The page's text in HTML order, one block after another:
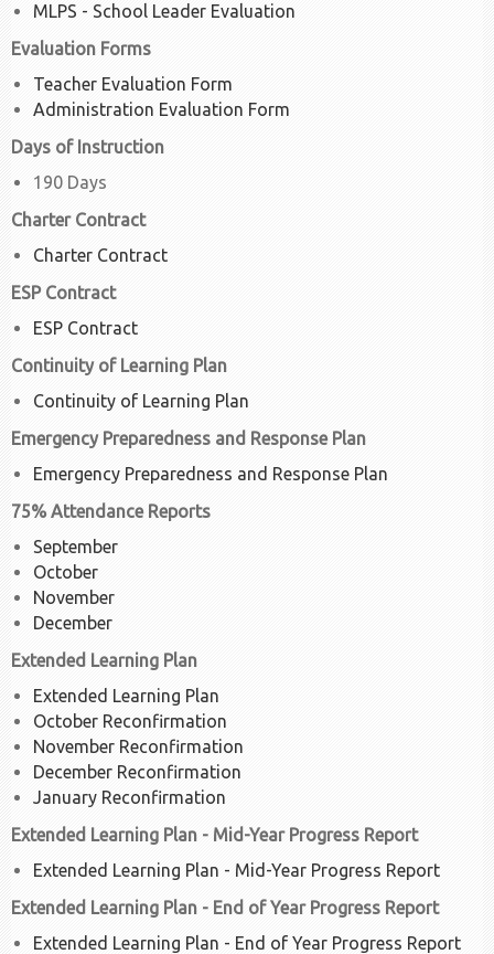
MLPS - School Leader Evaluation
Evaluation Forms
Teacher Evaluation Form
Administration Evaluation Form
Days of Instruction
190 Days
Charter Contract
Charter Contract
ESP Contract
ESP Contract
Continuity of Learning Plan
Continuity of Learning Plan
Emergency Preparedness and Response Plan
Emergency Preparedness and Response Plan
75% Attendance Reports
September
October
November
December
Extended Learning Plan
Extended Learning Plan
October Reconfirmation
November Reconfirmation
December Reconfirmation
January Reconfirmation
Extended Learning Plan - Mid-Year Progress Report
Extended Learning Plan - Mid-Year Progress Report
Extended Learning Plan - End of Year Progress Report
Extended Learning Plan - End of Year Progress Report